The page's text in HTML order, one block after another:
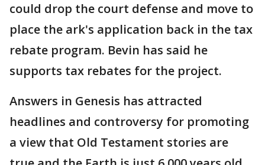
could drop the court defense and move to
place the ark's application back in the tax
rebate program. Bevin has said he
supports tax rebates for the project.
Answers in Genesis has attracted
headlines and controversy for promoting
a view that Old Testament stories are